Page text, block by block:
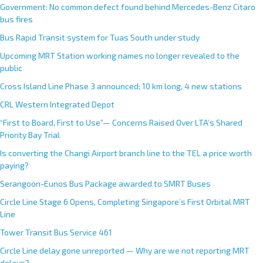
Government: No common defect found behind Mercedes-Benz Citaro
bus fires
Bus Rapid Transit system for Tuas South under study
Upcoming MRT Station working names no longer revealed to the
public
Cross Island Line Phase 3 announced; 10 km long, 4 new stations
CRL Western Integrated Depot
“First to Board, First to Use”— Concerns Raised Over LTA’s Shared
Priority Bay Trial
Is converting the Changi Airport branch line to the TEL a price worth
paying?
Serangoon-Eunos Bus Package awarded to SMRT Buses
Circle Line Stage 6 Opens, Completing Singapore’s First Orbital MRT
Line
Tower Transit Bus Service 461
Circle Line delay gone unreported — Why are we not reporting MRT